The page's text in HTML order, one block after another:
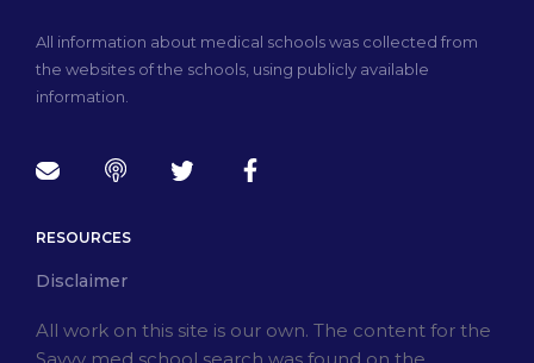
All information about medical schools was collected from
the websites of the schools, using publicly available
information.
RESOURCES
Disclaimer
All work on this site is our own. The content for the